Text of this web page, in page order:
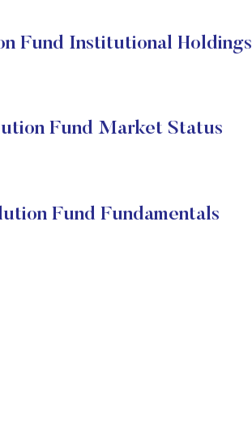
Fund Institutional Holdings
Fund Market Status
Fund Fundamentals